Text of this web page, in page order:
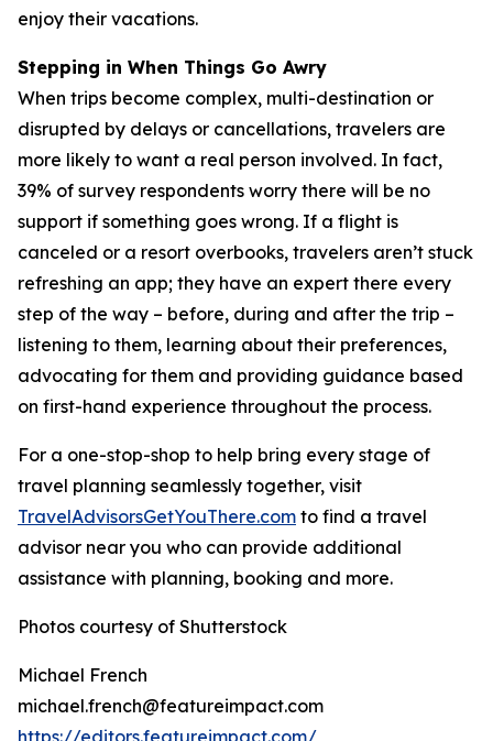
enjoy their vacations.
Stepping in When Things Go Awry
When trips become complex, multi-destination or
disrupted by delays or cancellations, travelers are
more likely to want a real person involved. In fact,
39% of survey respondents worry there will be no
support if something goes wrong. If a flight is
canceled or a resort overbooks, travelers aren’t stuck
refreshing an app; they have an expert there every
step of the way – before, during and after the trip –
listening to them, learning about their preferences,
advocating for them and providing guidance based
on first-hand experience throughout the process.
For a one-stop-shop to help bring every stage of
travel planning seamlessly together, visit
TravelAdvisorsGetYouThere.com to find a travel
advisor near you who can provide additional
assistance with planning, booking and more.
Photos courtesy of Shutterstock
Michael French
michael.french@featureimpact.com
https://editors.featureimpact.com/